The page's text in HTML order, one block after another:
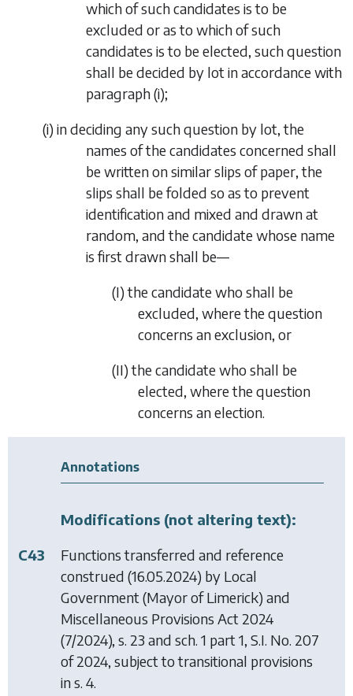
which of such candidates is to be
excluded or as to which of such
candidates is to be elected, such question
shall be decided by lot in accordance with
paragraph (i);
(i) in deciding any such question by lot, the
names of the candidates concerned shall
be written on similar slips of paper, the
slips shall be folded so as to prevent
identification and mixed and drawn at
random, and the candidate whose name
is first drawn shall be—
(I) the candidate who shall be
excluded, where the question
concerns an exclusion, or
(II) the candidate who shall be
elected, where the question
concerns an election.
Annotations
Modifications (not altering text):
C43
Functions transferred and reference
construed (16.05.2024) by Local
Government (Mayor of Limerick) and
Miscellaneous Provisions Act 2024
(7/2024), s. 23 and sch. 1 part 1, S.I. No. 207
of 2024, subject to transitional provisions
in s. 4.